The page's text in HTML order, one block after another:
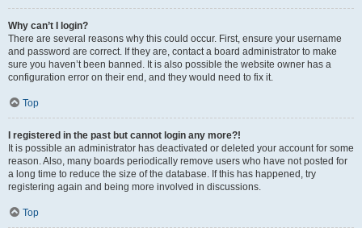
Why can’t I login?
There are several reasons why this could occur. First, ensure your username
and password are correct. If they are, contact a board administrator to make
sure you haven’t been banned. It is also possible the website owner has a
configuration error on their end, and they would need to fix it.
Top
I registered in the past but cannot login any more?!
It is possible an administrator has deactivated or deleted your account for some
reason. Also, many boards periodically remove users who have not posted for
a long time to reduce the size of the database. If this has happened, try
registering again and being more involved in discussions.
Top